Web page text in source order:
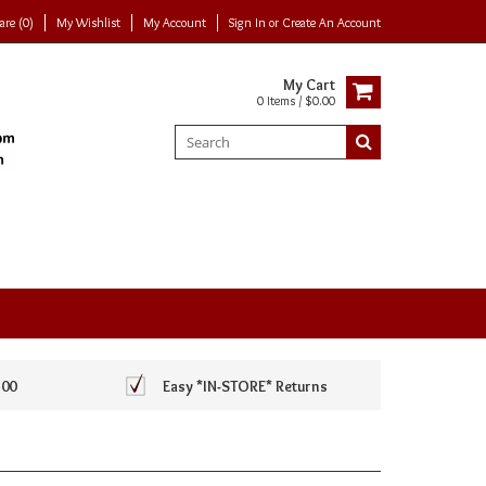
(0) My Wishlist My Account Sign In or Create An Account
My Cart
0 Items / $0.00
Easy *IN-STORE* Returns